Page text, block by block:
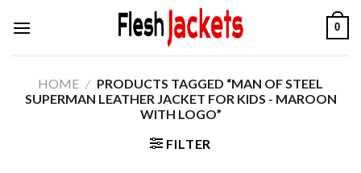
0
HOME / PRODUCTS TAGGED “MAN OF STEEL
SUPERMAN LEATHER JACKET FOR KIDS - MAROON
WITH LOGO”
FILTER